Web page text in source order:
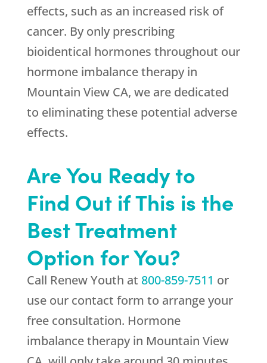
effects, such as an increased risk of
cancer. By only prescribing
bioidentical hormones throughout our
hormone imbalance therapy in
Mountain View CA, we are dedicated
to eliminating these potential adverse
effects.
Are You Ready to
Find Out if This is the
Best Treatment
Option for You?
Call Renew Youth at 800-859-7511 or
use our contact form to arrange your
free consultation. Hormone
imbalance therapy in Mountain View